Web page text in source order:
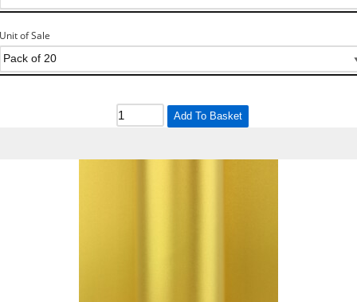
Unit of Sale
Add To Basket